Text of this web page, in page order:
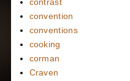
contrast
convention
conventions
cooking
corman
Craven